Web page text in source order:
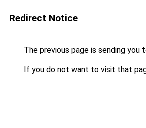
Redirect Notice
The previous page is sending you
If you do not want to visit that